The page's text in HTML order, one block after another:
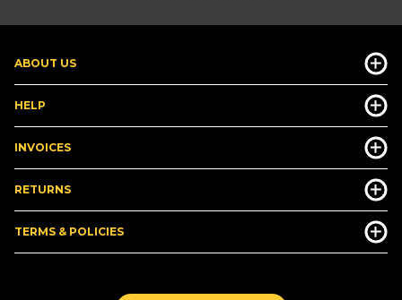
ABOUT US
HELP
INVOICES
RETURNS
TERMS & POLICIES